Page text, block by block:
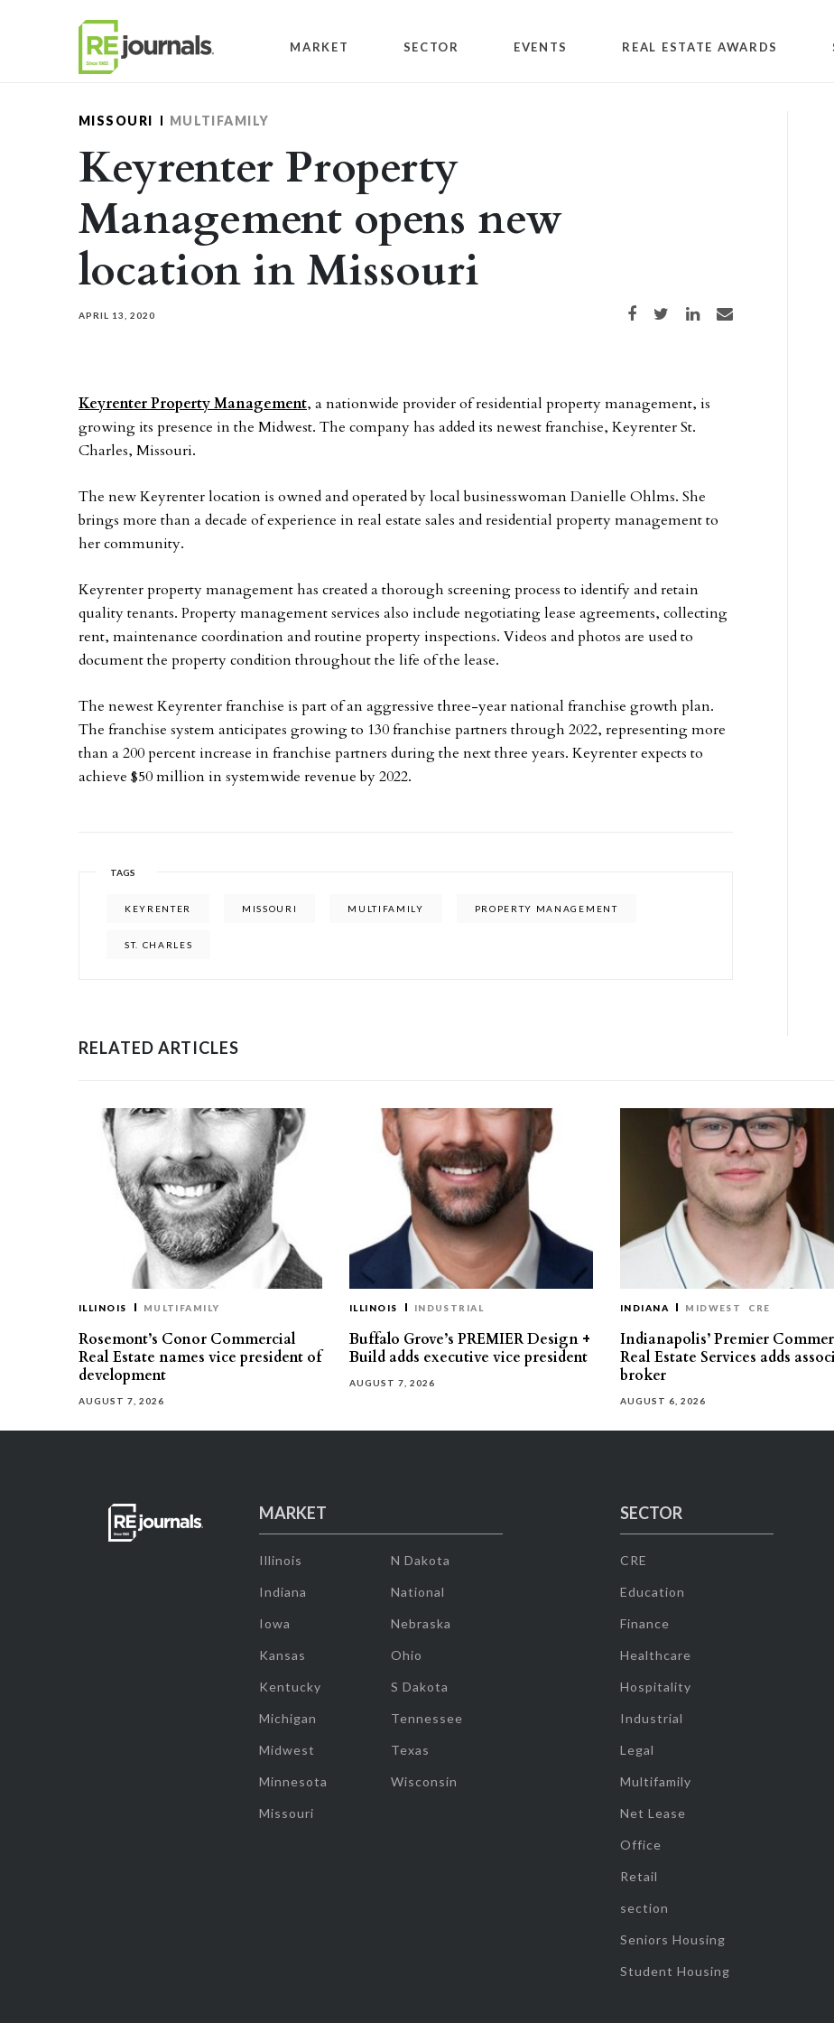
MARKET SECTOR EVENTS REAL ESTATE AWARDS
MISSOURI MULTIFAMILY
Keyrenter Property
Management opens new
location in Missouri
APRIL 13, 2020 Share on Facebook
Share on TwitterShare on LinkedIn
Share via email
Keyrenter Property Management, a nationwide provider of residential property management, is
growing its presence in the Midwest. The company has added its newest franchise, Keyrenter St.
Charles, Missouri.
The new Keyrenter location is owned and operated by local businesswoman Danielle Ohlms. She
brings more than a decade of experience in real estate sales and residential property management to
her community.
Keyrenter property management has created a thorough screening process to identify and retain
quality tenants. Property management services also include negotiating lease agreements, collecting
rent, maintenance coordination and routine property inspections. Videos and photos are used to
document the property condition throughout the life of the lease.
The newest Keyrenter franchise is part of an aggressive three-year national franchise growth plan.
The franchise system anticipates growing to 130 franchise partners through 2022, representing more
than a 200 percent increase in franchise partners during the next three years. Keyrenter expects to
achieve $50 million in systemwide revenue by 2022.
TAGS
KEYRENTER MISSOURI MULTIFAMILY PROPERTY MANAGEMENT
ST. CHARLES
RELATED ARTICLES
ILLINOIS MULTIFAMILY
Rosemont’s Conor Commercial
Real Estate names vice president of
development
AUGUST 7, 2026
ILLINOIS INDUSTRIAL
Buffalo Grove’s PREMIER Design +
Build adds executive vice president
AUGUST 7, 2026
INDIANA MIDWEST CRE
Indianapolis’ Premier
Real Estate Services adds
broker
AUGUST 6, 2026
MARKET
Illinois
Indiana
Iowa
Kansas
Kentucky
Michigan
Midwest
Minnesota
Missouri
N Dakota
National
Nebraska
Ohio
S Dakota
Tennessee
Texas
Wisconsin
SECTOR
CRE
Education
Finance
Healthcare
Hospitality
Industrial
Legal
Multifamily
Net Lease
Office
Retail
section
Seniors Housing
Student Housing